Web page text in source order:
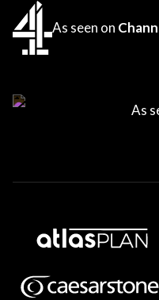
As seen on
As